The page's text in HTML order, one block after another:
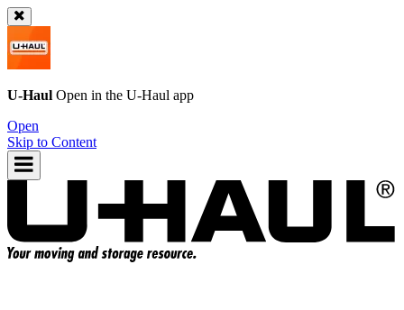
U-Haul Open in the U-Haul app
Open
Skip to Content